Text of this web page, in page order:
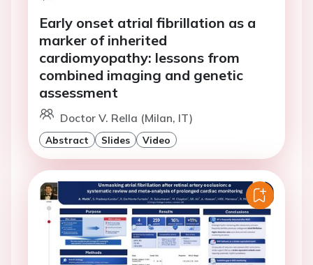
Early onset atrial fibrillation as a
marker of inherited
cardiomyopathy: lessons from
combined imaging and genetic
assessment
Doctor V. Rella (Milan, IT)
Abstract Slides Video